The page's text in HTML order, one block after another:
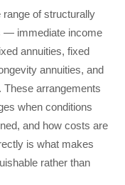
of structurally
— immediate income
annuities, fixed
annuities, and
These arrangements
when conditions
and how costs are
is what makes
rather than